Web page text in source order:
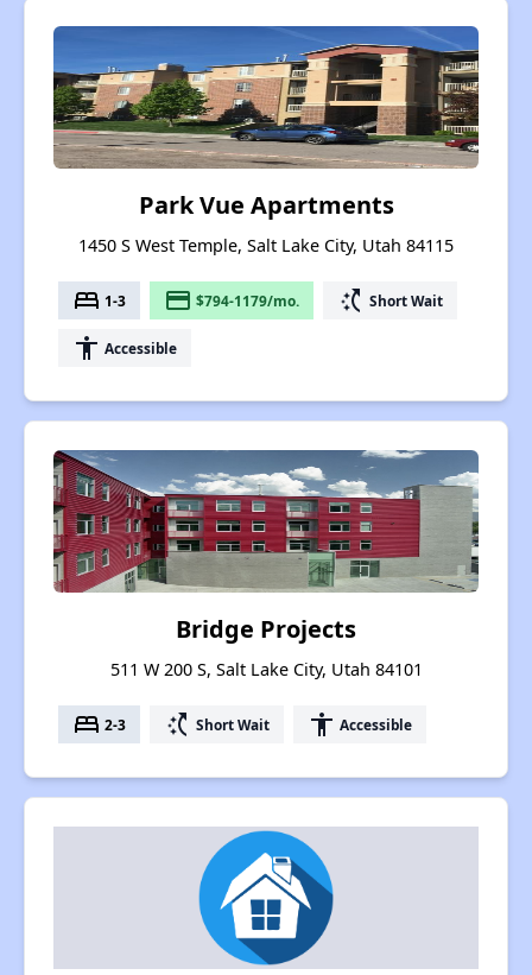
Park Vue Apartments
1450 S West Temple, Salt Lake City, Utah 84115
bed 1-3 payment $794-1179/mo. switch_access_shortcut Short Wait
accessibility Accessible
Bridge Projects
511 W 200 S, Salt Lake City, Utah 84101
bed 2-3 switch_access_shortcut Short Wait accessibility Accessible